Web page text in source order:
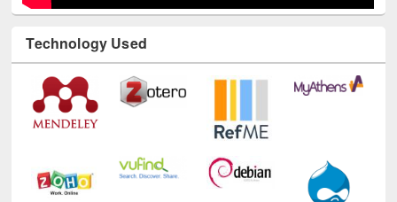
Technology Used